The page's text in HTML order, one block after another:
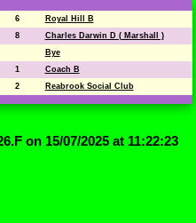
6
Royal Hill B
8
Charles Darwin D ( Marshall )
Bye
1
Coach B
2 Reabrook Social Club
on 15/07/2025 at 11:22:23